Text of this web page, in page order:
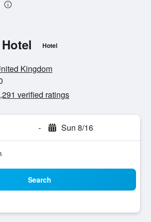
Hotel
Kingdom
verified ratings
- Sun 8/16
Search